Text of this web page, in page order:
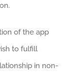
of the app
to fulfill
in non-